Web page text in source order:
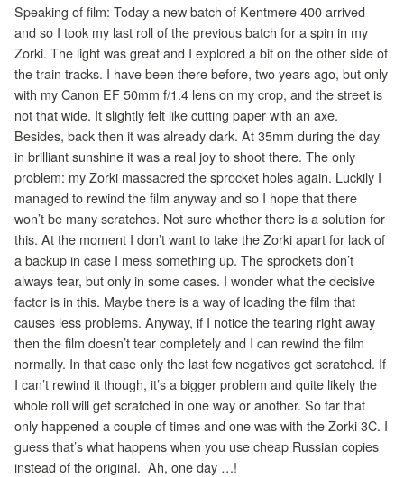
Speaking of film: Today a new batch of Kentmere 400 arrived
and so I took my last roll of the previous batch for a spin in my
Zorki. The light was great and I explored a bit on the other side of
the train tracks. I have been there before, two years ago, but only
with my Canon EF 50mm f/1.4 lens on my crop, and the street is
not that wide. It slightly felt like cutting paper with an axe.
Besides, back then it was already dark. At 35mm during the day
in brilliant sunshine it was a real joy to shoot there. The only
problem: my Zorki massacred the sprocket holes again. Luckily I
managed to rewind the film anyway and so I hope that there
won’t be many scratches. Not sure whether there is a solution for
this. At the moment I don’t want to take the Zorki apart for lack of
a backup in case I mess something up. The sprockets don’t
always tear, but only in some cases. I wonder what the decisive
factor is in this. Maybe there is a way of loading the film that
causes less problems. Anyway, if I notice the tearing right away
then the film doesn’t tear completely and I can rewind the film
normally. In that case only the last few negatives get scratched. If
I can’t rewind it though, it’s a bigger problem and quite likely the
whole roll will get scratched in one way or another. So far that
only happened a couple of times and one was with the Zorki 3C. I
guess that’s what happens when you use cheap Russian copies
instead of the original. Ah, one day …!